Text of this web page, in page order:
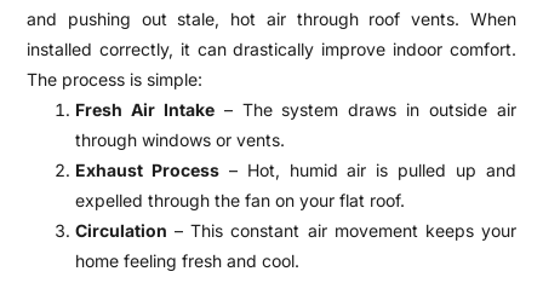
and pushing out stale, hot air through roof vents. When
installed correctly, it can drastically improve indoor comfort.
The process is simple:
Fresh Air Intake – The system draws in outside air
through windows or vents.
Exhaust Process – Hot, humid air is pulled up and
expelled through the fan on your flat roof.
Circulation – This constant air movement keeps your
home feeling fresh and cool.